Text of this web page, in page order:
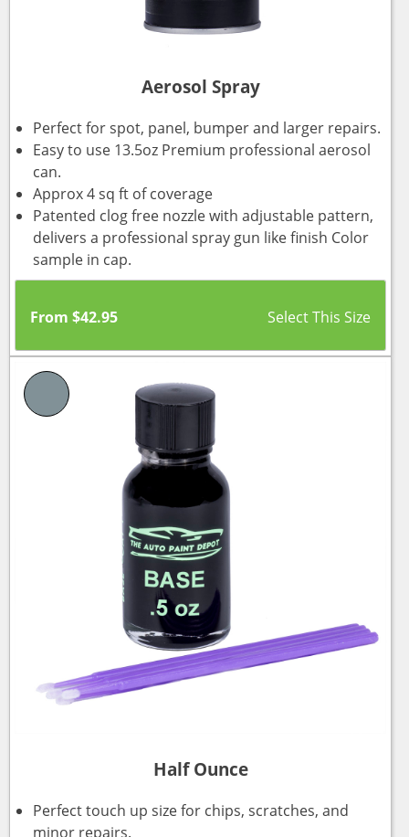
Aerosol Spray
Perfect for spot, panel, bumper and larger repairs.
Easy to use 13.5oz Premium professional aerosol
can.
Approx 4 sq ft of coverage
Patented clog free nozzle with adjustable pattern,
delivers a professional spray gun like finish Color
sample in cap.
From $42.95
Half Ounce
Perfect touch up size for chips, scratches, and
minor repairs.